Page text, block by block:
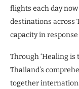
flights each day
destinations across
capacity in
Through ‘Healing is
Thailand’s
together